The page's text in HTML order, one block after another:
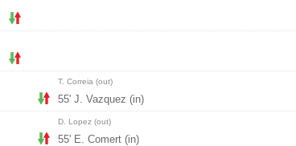
T. Correia (out)
55' J. Vazquez (in)
D. Lopez (out)
55' E. Comert (in)